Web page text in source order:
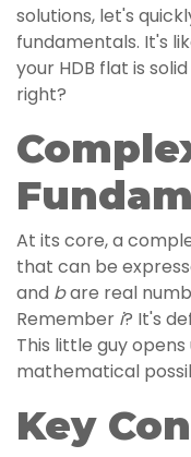
solutions, let's
fundamentals. It's
your HDB flat is
right?
At its core, a
that can be
and bare real
Remember i? It's
This little guy
mathematical
Key